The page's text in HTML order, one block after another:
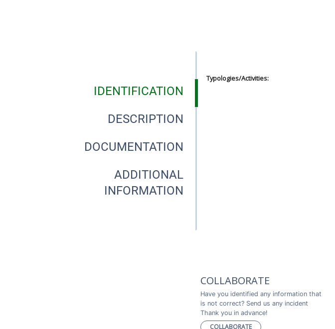
IDENTIFICATION
DESCRIPTION
DOCUMENTATION
ADDITIONAL
INFORMATION
Typologies/Activities:
COLLABORATE
Have you identified any information that
is not correct? Send us any incident
Thank you in advance!
COLLABORATE